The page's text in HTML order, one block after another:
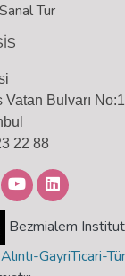
Tur
Bulvarı
22 88
Bezmialem
GayriTicari-